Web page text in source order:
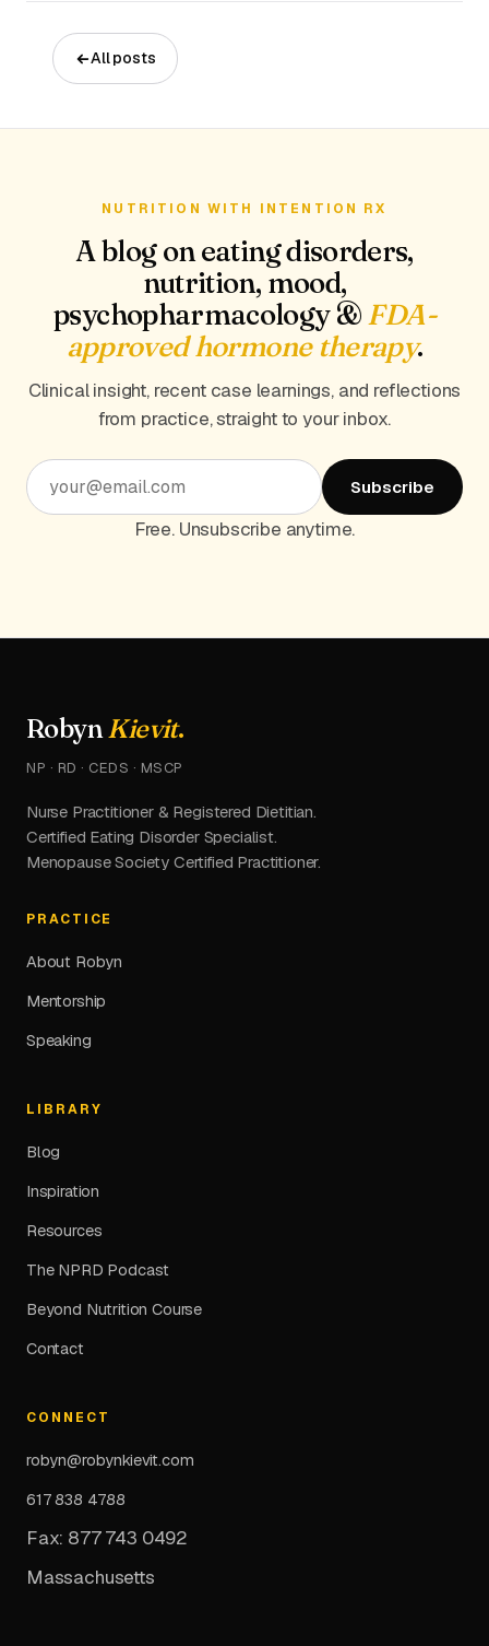
All posts
NUTRITION WITH INTENTION RX
A blog on eating disorders,
nutrition, mood,
psychopharmacology &FDA-
approved hormone therapy.
Clinical insight, recent case learnings, and reflections
from practice, straight to your inbox.
Subscribe
Free. Unsubscribe anytime.
RobynKievit.
NP · RD · CEDS · MSCP
Nurse Practitioner & Registered Dietitian.
Certified Eating Disorder Specialist.
Menopause Society Certified Practitioner.
PRACTICE
About Robyn
Mentorship
Speaking
LIBRARY
Blog
Inspiration
Resources
The NPRD Podcast
Beyond Nutrition Course
Contact
CONNECT
robyn@robynkievit.com
617 838 4788
Fax: 877 743 0492
Massachusetts